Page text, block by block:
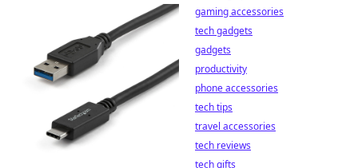
gaming accessories
tech gadgets
gadgets
productivity
phone accessories
tech tips
travel accessories
tech reviews
tech gifts